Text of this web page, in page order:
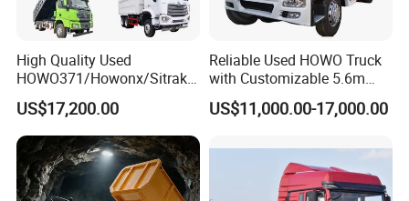
High Quality Used
HOWO371/Howonx/Sitrak
G7/Shacman 6X4 Dump
Truck
371HP/380HP/430HP/480
HP Weichai/Sinotruk Engine
Euro 3/Euro5/ Dump Truck
Dumper Tipper Truck
US$17,200.00
Reliable Used HOWO Truck
with Customizable 5.6m
Front Cab Options
US$11,000.00-17,000.00